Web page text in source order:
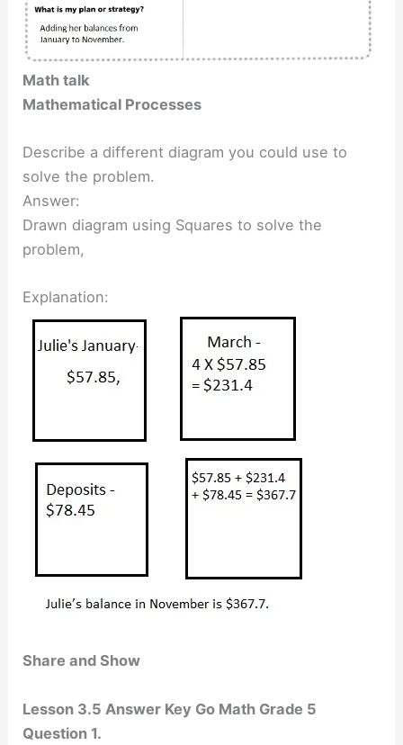
Math talk
Mathematical Processes
Describe a different diagram you could use to
solve the problem.
Answer:
Drawn diagram using Squares to solve the
problem,
Explanation:
Share and Show
Lesson 3.5 Answer Key Go Math Grade 5
Question 1.